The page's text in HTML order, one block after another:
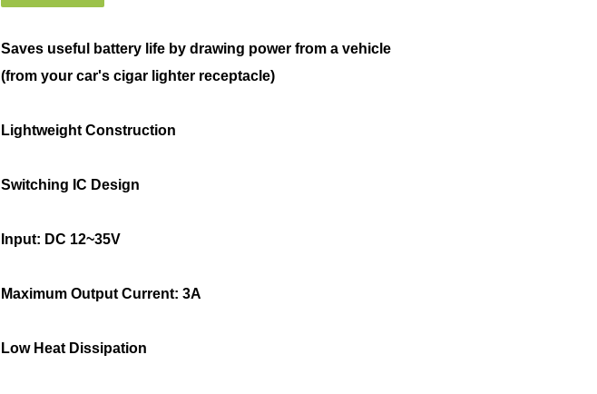
Saves useful battery life by drawing power from a vehicle
(from your car's cigar lighter receptacle)
Lightweight Construction
Switching IC Design
Input: DC 12~35V
Maximum Output Current: 3A
Low Heat Dissipation